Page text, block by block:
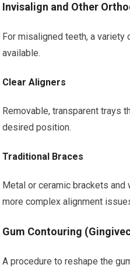
Invisalign and Other
For misaligned teeth, a
available.
Clear Aligners
Removable, transparent trays
desired position.
Traditional Braces
Metal or ceramic brackets
more complex alignment
Gum Contouring
A procedure to reshape the